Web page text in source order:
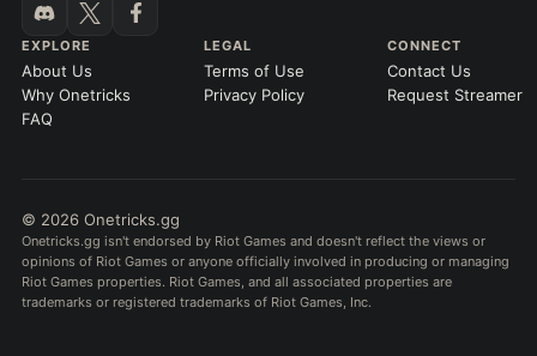
EXPLORE
About Us
Why Onetricks
FAQ
LEGAL
Terms of Use
Privacy Policy
CONNECT
Contact Us
Request Streamer
© 2026 Onetricks.gg
Onetricks.gg isn't endorsed by Riot Games and doesn't reflect the views or
opinions of Riot Games or anyone officially involved in producing or managing
Riot Games properties. Riot Games, and all associated properties are
trademarks or registered trademarks of Riot Games, Inc.